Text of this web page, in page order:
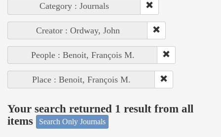
Category : Journals
Creator : Ordway, John
People : Benoit, François M.
Place : Benoit, François M.
Your search returned 1 result from all
items
Search Only Journals